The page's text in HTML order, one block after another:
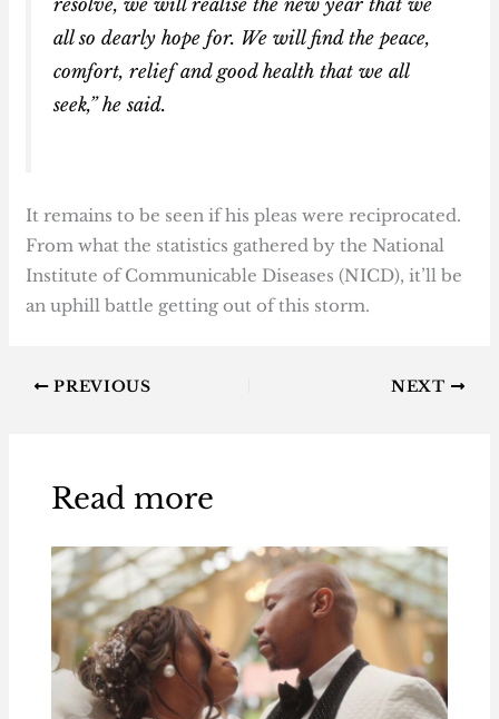
all so dearly hope for. We will find the peace,
comfort, relief and good health that we all
seek,” he said.
It remains to be seen if his pleas were reciprocated.
From what the statistics gathered by the National
Institute of Communicable Diseases (NICD), it’ll be
an uphill battle getting out of this storm.
PREVIOUS NEXT
Read more